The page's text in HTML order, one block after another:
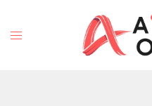
content
Toggle